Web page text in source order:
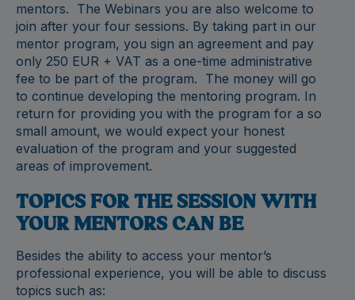
mentors. The Webinars you are also welcome to
join after your four sessions. By taking part in our
mentor program, you sign an agreement and pay
only 250 EUR + VAT as a one-time administrative
fee to be part of the program. The money will go
to continue developing the mentoring program. In
return for providing you with the program for a so
small amount, we would expect your honest
evaluation of the program and your suggested
areas of improvement.
TOPICS FOR THE SESSION WITH
YOUR MENTORS CAN BE
Besides the ability to access your mentor’s
professional experience, you will be able to discuss
topics such as: